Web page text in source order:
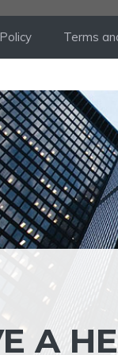
Terms
A